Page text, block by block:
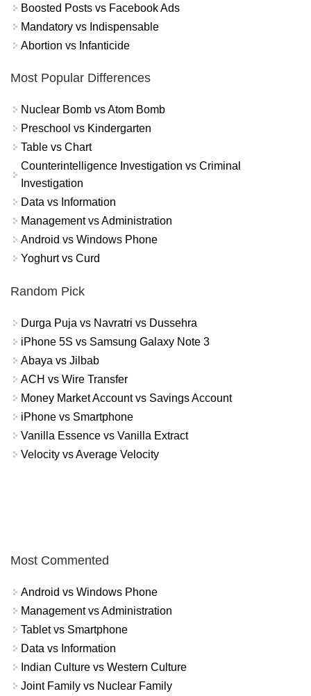
Boosted Posts vs Facebook Ads
Mandatory vs Indispensable
Abortion vs Infanticide
Most Popular Differences
Nuclear Bomb vs Atom Bomb
Preschool vs Kindergarten
Table vs Chart
Counterintelligence Investigation vs Criminal
Investigation
Data vs Information
Management vs Administration
Android vs Windows Phone
Yoghurt vs Curd
Random Pick
Durga Puja vs Navratri vs Dussehra
iPhone 5S vs Samsung Galaxy Note 3
Abaya vs Jilbab
ACH vs Wire Transfer
Money Market Account vs Savings Account
iPhone vs Smartphone
Vanilla Essence vs Vanilla Extract
Velocity vs Average Velocity
Most Commented
Android vs Windows Phone
Management vs Administration
Tablet vs Smartphone
Data vs Information
Indian Culture vs Western Culture
Joint Family vs Nuclear Family